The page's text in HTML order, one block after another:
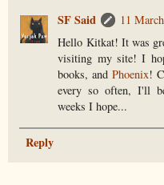
SF Said
11
Hello Kitkat! It was
visiting my site! I
books, andPhoenix!
every so often, I'll
weeks I hope...
Reply